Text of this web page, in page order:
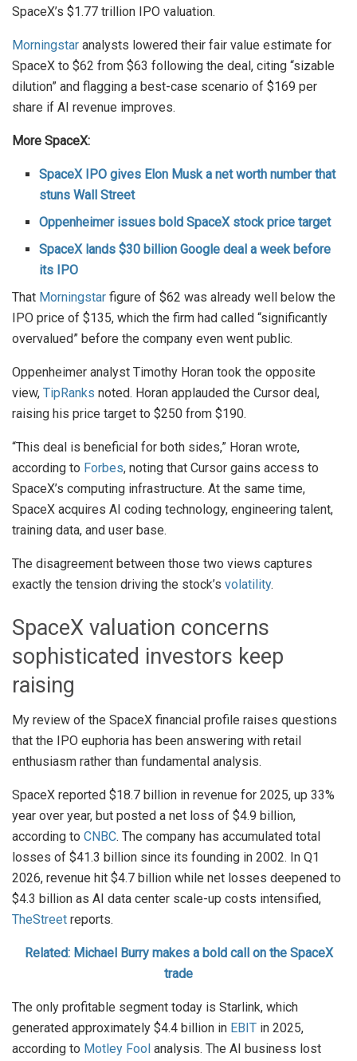
SpaceX’s $1.77 trillion IPO valuation.
Morningstar analysts lowered their fair value estimate for
SpaceX to $62 from $63 following the deal, citing “sizable
dilution” and flagging a best-case scenario of $169 per
share if AI revenue improves.
More SpaceX:
SpaceX IPO gives Elon Musk a net worth number that
stuns Wall Street
Oppenheimer issues bold SpaceX stock price target
SpaceX lands $30 billion Google deal a week before
its IPO
That Morningstar figure of $62 was already well below the
IPO price of $135, which the firm had called “significantly
overvalued” before the company even went public.
Oppenheimer analyst Timothy Horan took the opposite
view, TipRanks noted. Horan applauded the Cursor deal,
raising his price target to $250 from $190.
“This deal is beneficial for both sides,” Horan wrote,
according to Forbes, noting that Cursor gains access to
SpaceX’s computing infrastructure. At the same time,
SpaceX acquires AI coding technology, engineering talent,
training data, and user base.
The disagreement between those two views captures
exactly the tension driving the stock’s volatility.
SpaceX valuation concerns
sophisticated investors keep
raising
My review of the SpaceX financial profile raises questions
that the IPO euphoria has been answering with retail
enthusiasm rather than fundamental analysis.
SpaceX reported $18.7 billion in revenue for 2025, up 33%
year over year, but posted a net loss of $4.9 billion,
according to CNBC. The company has accumulated total
losses of $41.3 billion since its founding in 2002. In Q1
2026, revenue hit $4.7 billion while net losses deepened to
$4.3 billion as AI data center scale-up costs intensified,
TheStreet reports.
Related: Michael Burry makes a bold call on the SpaceX
trade
The only profitable segment today is Starlink, which
generated approximately $4.4 billion in EBIT in 2025,
according to Motley Fool analysis. The AI business lost